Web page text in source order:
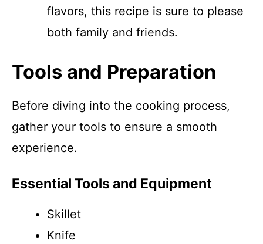
flavors, this recipe is sure to please
both family and friends.
Tools and Preparation
Before diving into the cooking process,
gather your tools to ensure a smooth
experience.
Essential Tools and Equipment
Skillet
Knife